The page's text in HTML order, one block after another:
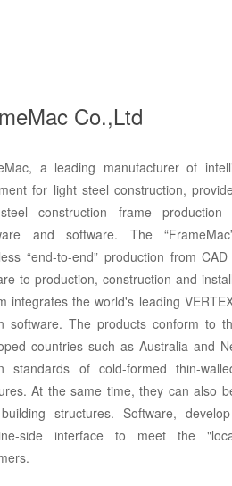
Co.,Ltd
a leading manufacturer of
for light steel construction,
construction frame production
and software. The
“end-to-end” production from
to production, construction and
integrates the world's leading
software. The products conform to
countries such as Australia and
standards of cold-formed thin-
At the same time, they can also
structures. Software,
side interface to meet the